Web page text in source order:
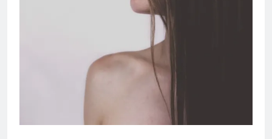
Event Booking in
Singapore:
amanalhamid.com
3 Months Ago
Event Activities
Sustainability Trends
Singapore:
funprint.com.sg
3 Months Ago
Car Bank Loan
Eligibility Rules
Singapore
3 Months Ago